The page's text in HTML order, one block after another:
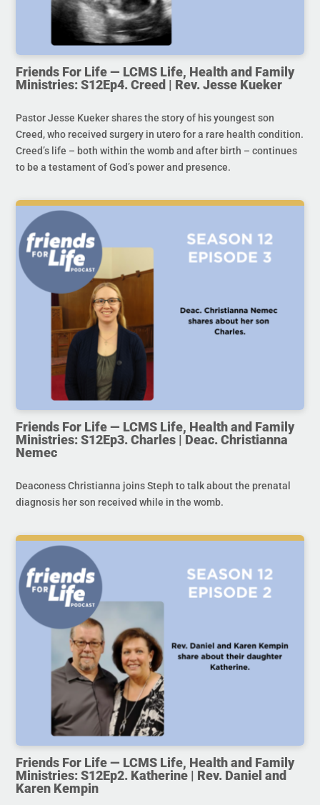
Friends For Life — LCMS Life, Health and Family
Ministries: S12Ep4. Creed | Rev. Jesse Kueker
Pastor Jesse Kueker shares the story of his youngest son
Creed, who received surgery in utero for a rare health condition.
Creed’s life – both within the womb and after birth – continues
to be a testament of God’s power and presence.
Friends For Life — LCMS Life, Health and Family
Ministries: S12Ep3. Charles | Deac. Christianna
Nemec
Deaconess Christianna joins Steph to talk about the prenatal
diagnosis her son received while in the womb.
Friends For Life — LCMS Life, Health and Family
Ministries: S12Ep2. Katherine | Rev. Daniel and
Karen Kempin